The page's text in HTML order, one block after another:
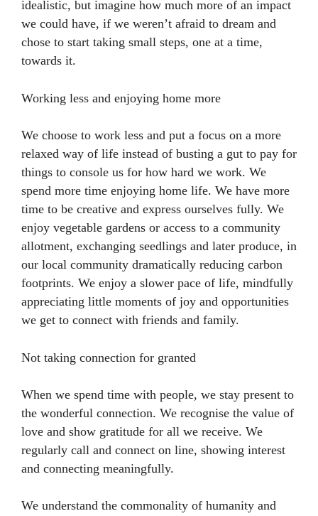
idealistic, but imagine how much more of an impact
we could have, if we weren’t afraid to dream and
chose to start taking small steps, one at a time,
towards it.
Working less and enjoying home more
We choose to work less and put a focus on a more
relaxed way of life instead of busting a gut to pay for
things to console us for how hard we work. We
spend more time enjoying home life. We have more
time to be creative and express ourselves fully. We
enjoy vegetable gardens or access to a community
allotment, exchanging seedlings and later produce, in
our local community dramatically reducing carbon
footprints. We enjoy a slower pace of life, mindfully
appreciating little moments of joy and opportunities
we get to connect with friends and family.
Not taking connection for granted
When we spend time with people, we stay present to
the wonderful connection. We recognise the value of
love and show gratitude for all we receive. We
regularly call and connect on line, showing interest
and connecting meaningfully.
We understand the commonality of humanity and